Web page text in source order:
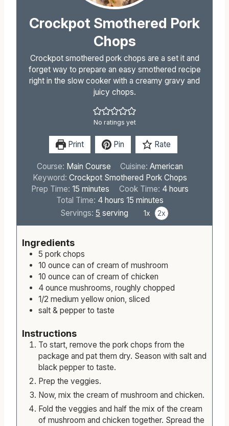
Crockpot Smothered Pork
Chops
Crockpot smothered pork chops are a set it and
forget way to prepare an easy smothered recipe
right in the slow cooker with a creamy gravy and
juicy chops.
No ratings yet
Print Pin Rate
Course: Main Course Cuisine: American
Keyword: Crockpot Smothered Pork Chops
Prep Time:15 m
i
n
s
minutes Cook Time: 4h
u
hours
Total Time: 4h
o
hours 15m
s
minutes
Servings:5 serving 1x 2x
Ingredients
5 pork chops
10 ounce can of cream of mushroom
10 ounce can of cream of chicken
4 ounce mushrooms, roughly chopped
1/2 medium yellow onion, sliced
salt & pepper to taste
Instructions
To start, remove the pork chops from the
package and pat them dry. Season with salt and
black pepper to taste.
Prep the veggies.
Now, mix the cream of mushroom and chicken.
Fold the veggies and half the mix of the cream
of mushroom and chicken together. Spread the